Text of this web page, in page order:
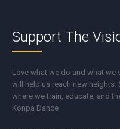
Support The
Love what we do and what we
will help us reach new
where we train, educate, and
Konpa Dance